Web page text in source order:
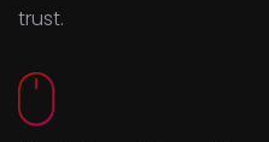
trust.